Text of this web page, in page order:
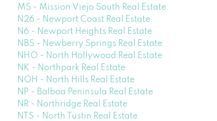
MS - Mission Viejo South Real Estate
N26 - Newport Coast Real Estate
N6 - Newport Heights Real Estate
NBS - Newberry Springs Real Estate
NHO - North Hollywood Real Estate
NK - Northpark Real Estate
NOH - North Hills Real Estate
NP - Balboa Peninsula Real Estate
NR - Northridge Real Estate
NTS - North Tustin Real Estate